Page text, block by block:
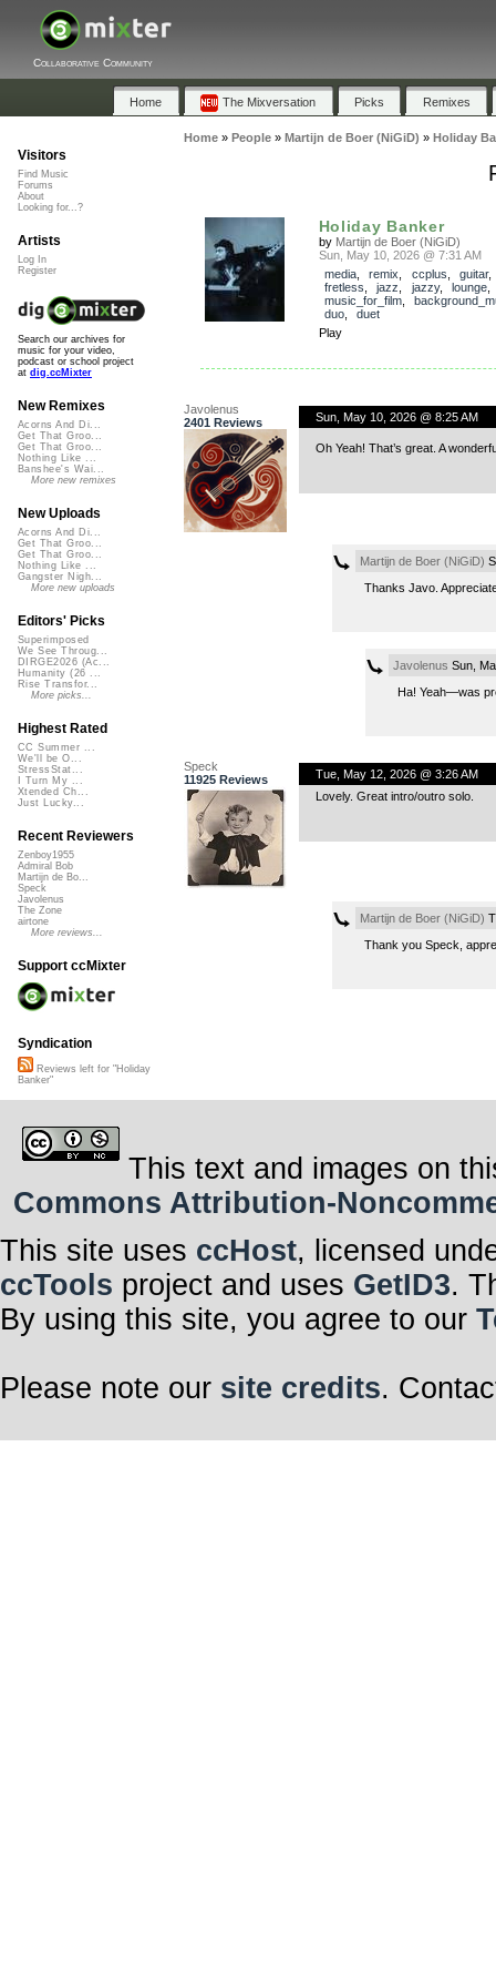
Collaborative Community
Home The Mixversation Picks Remixes
Home» People» Martijn de Boer (NiGiD) » Holiday
Holiday Banker
by Martijn de Boer (NiGiD)
Sun, May 10, 2026 @ 7:31 AM
media, remix ccplus guitar
fretless
jazz jazzy, lounge
music_for_film,
duo, duet
Play
Javolenus
2401 Reviews
Sun, May 10, 2026 @ 8:25 AM
Oh Yeah! That’s great. A
Martijn de Boer (NiGiD)
Thanks Javo.
Javolenus Sun,
Ha! Yeah—was
Speck
11925 Reviews
Tue, May 12, 2026 @ 3:26 AM
Lovely. Great intro/outro solo.
Martijn de Boer (NiGiD)
Thank you Speck,
Visitors
Find Music
Forums
About
Looking for...?
Artists
Log In
Register
Search our archives for
music for your video,
podcast or school project
at dig.ccMixter
New Remixes
Acorns And Di...
Get That Groo...
Get That Groo...
Nothing Like ...
Banshee's Wai...
More new remixes
New Uploads
Acorns And Di...
Get That Groo...
Get That Groo...
Nothing Like ...
Gangster Nigh...
More new uploads
Editors' Picks
Superimposed
We See Throug...
DIRGE2026 (Ac...
Humanity (26 ...
Rise Transfor...
More picks...
Highest Rated
CC Summer ...
We'll be O...
StressStat...
I Turn My ...
Xtended Ch...
Just Lucky...
Recent Reviewers
Zenboy1955
Admiral Bob
Martijn de Bo...
Speck
Javolenus
The Zone
airtone
More reviews...
Support ccMixter
Syndication
Reviews left for "Holiday
Banker"
This text and images on
Commons Attribution-
This site uses ccHost, licensed
ccTools project and uses GetID3.
By using this site, you agree to our
Please note our site credits.